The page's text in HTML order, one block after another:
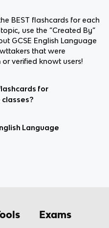
BEST flashcards for each
use the “Created By”
GCSE English Language
that were
verified knowt users!
for
classes?
Language
Exams